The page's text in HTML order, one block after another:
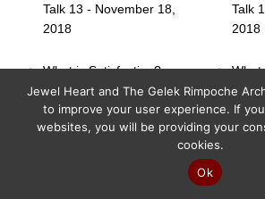
Talk 13 - November 18,
2018
Talk
2018
What is Satisfaction? –
Demo Rinpoche Sunday
Talk 11 - October 21,
2018
What
–
Jewel Heart and The Gelek Rimpoche
to improve your user experience. If
websites, you will be providing your
cookies.
Ok